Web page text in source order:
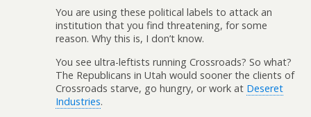
You are using these political labels to attack an
institution that you find threatening, for some
reason. Why this is, I don’t know.
You see ultra-leftists running Crossroads? So what?
The Republicans in Utah would sooner the clients of
Crossroads starve, go hungry, or work at Deseret
Industries.